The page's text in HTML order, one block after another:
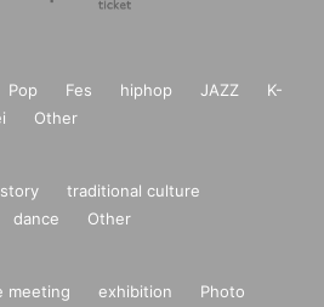
Pop Fes hiphop JAZZ
K-
Other
traditional culture
dance Other
meeting exhibition
Photo